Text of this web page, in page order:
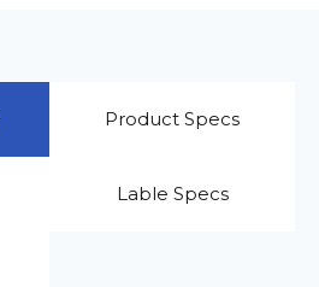
Product Specs
Lable Specs